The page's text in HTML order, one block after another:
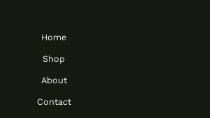
Home
Shop
About
Contact